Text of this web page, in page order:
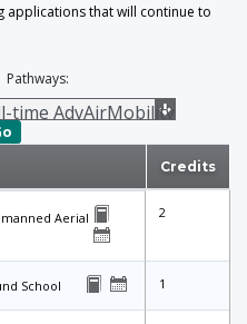
applications that will continue to
Pathways:
Credits
Aerial
2
School 1